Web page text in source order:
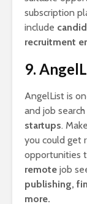
subscription
include
recruitment
9.
AngelList is
and job
startups.
you could get
opportunities
remote job
publishing,
more.